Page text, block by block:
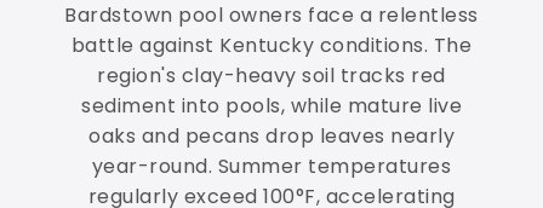
Bardstown pool owners face a relentless
battle against Kentucky conditions. The
region's clay-heavy soil tracks red
sediment into pools, while mature live
oaks and pecans drop leaves nearly
year-round. Summer temperatures
regularly exceed 100°F, accelerating